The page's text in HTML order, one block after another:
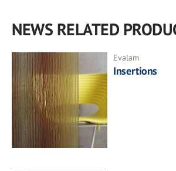
NEWS RELATED
Evalam
Insertions